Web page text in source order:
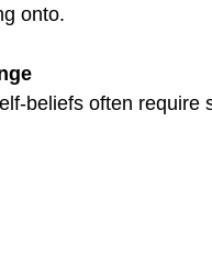
onto.
beliefs often require